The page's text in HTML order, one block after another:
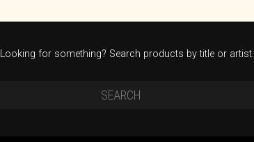
Looking for something? Search products by title or artist.